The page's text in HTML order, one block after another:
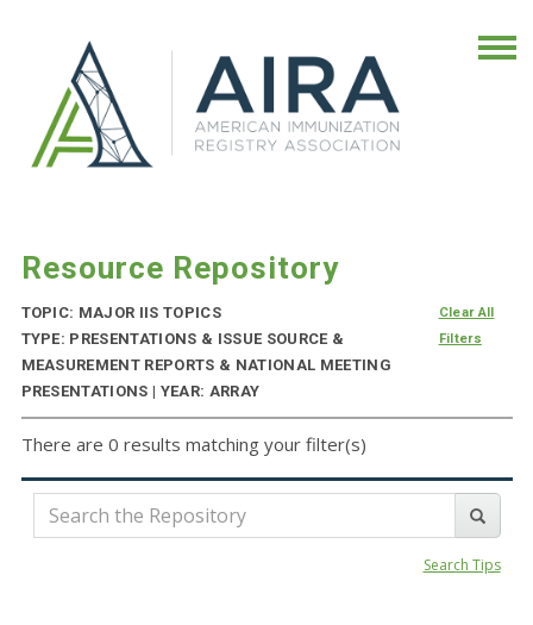
Resource Repository
TOPIC: MAJOR IIS TOPICS
TYPE: PRESENTATIONS & ISSUE SOURCE &
MEASUREMENT REPORTS & NATIONAL MEETING
PRESENTATIONS | YEAR: ARRAY
Clear All
Filters
There are 0 results matching your filter(s)
Search Tips